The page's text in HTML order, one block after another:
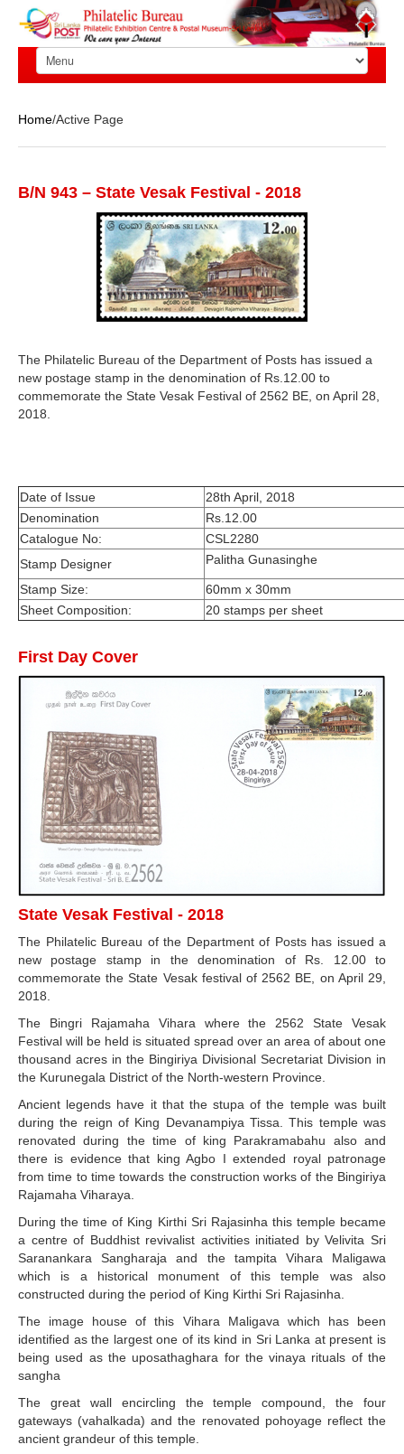
Home/Active Page
B/N 943 – State Vesak Festival - 2018
The Philatelic Bureau of the Department of Posts has issued a
new postage stamp in the denomination of Rs.12.00 to
commemorate the State Vesak Festival of 2562 BE, on April 28,
2018.
Date of Issue
28th April, 2018
Denomination
Rs.12.00
Catalogue No:
CSL2280
Stamp Designer
Palitha Gunasinghe
Stamp Size:
60mm x 30mm
Sheet Composition:
20 stamps per sheet
First Day Cover
State Vesak Festival - 2018
The Philatelic Bureau of the Department of Posts has issued a
new postage stamp in the denomination of Rs. 12.00 to
commemorate the State Vesak festival of 2562 BE, on April 29,
2018.
The Bingri Rajamaha Vihara where the 2562 State Vesak
Festival will be held is situated spread over an area of about one
thousand acres in the Bingiriya Divisional Secretariat Division in
the Kurunegala District of the North-western Province.
Ancient legends have it that the stupa of the temple was built
during the reign of King Devanampiya Tissa. This temple was
renovated during the time of king Parakramabahu also and
there is evidence that king Agbo I extended royal patronage
from time to time towards the construction works of the Bingiriya
Rajamaha Viharaya.
During the time of King Kirthi Sri Rajasinha this temple became
a centre of Buddhist revivalist activities initiated by Velivita Sri
Saranankara Sangharaja and the tampita Vihara Maligawa
which is a historical monument of this temple was also
constructed during the period of King Kirthi Sri Rajasinha.
The image house of this Vihara Maligava which has been
identified as the largest one of its kind in Sri Lanka at present is
being used as the uposathaghara for the vinaya rituals of the
sangha
The great wall encircling the temple compound, the four
gateways (vahalkada) and the renovated pohoyage reflect the
ancient grandeur of this temple.